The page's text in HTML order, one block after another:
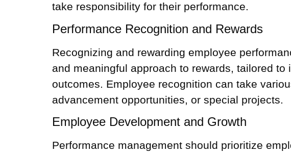
take responsibility for their performance.
Performance Recognition and Rewards
Recognizing and rewarding employee
and meaningful approach to rewards, tailored
outcomes. Employee recognition can take
advancement opportunities, or special projects.
Employee Development and Growth
Performance management should prioritize